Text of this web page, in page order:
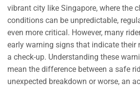
vibrant city like Singapore, where the
conditions can be unpredictable,
even more critical. However, many
early warning signs that indicate their
a check-up. Understanding these
mean the difference between a safe
unexpected breakdown or worse, an